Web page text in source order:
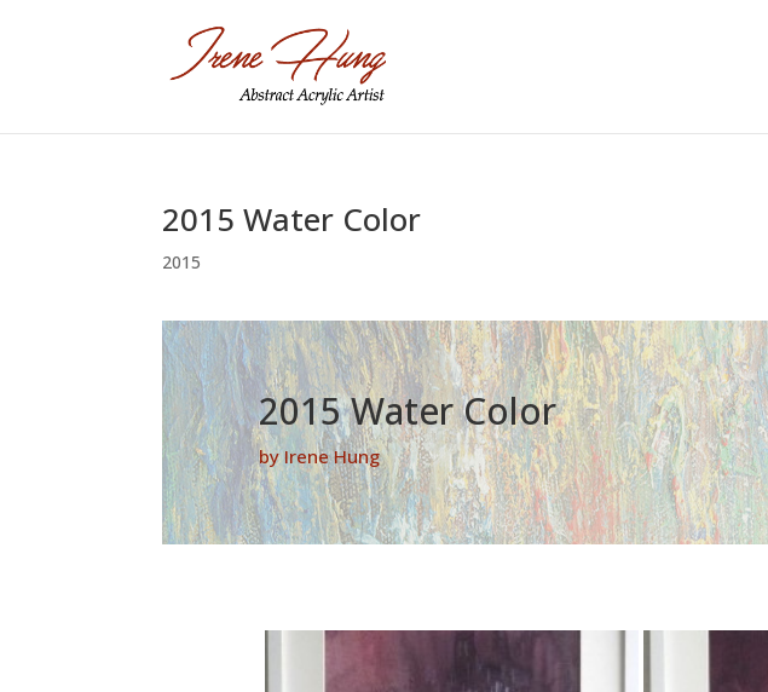
2015 Water Color
2015
2015 Water Color
by Irene Hung